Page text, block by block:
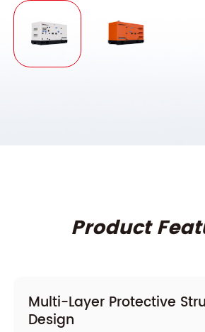
Product
Multi-Layer Protective
Design